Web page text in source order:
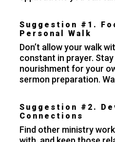
Suggestion #1.
Personal Walk
Don’t allow your walk
constant in prayer.
nourishment for your
sermon preparation.
Suggestion #2.
Connections
Find other ministry